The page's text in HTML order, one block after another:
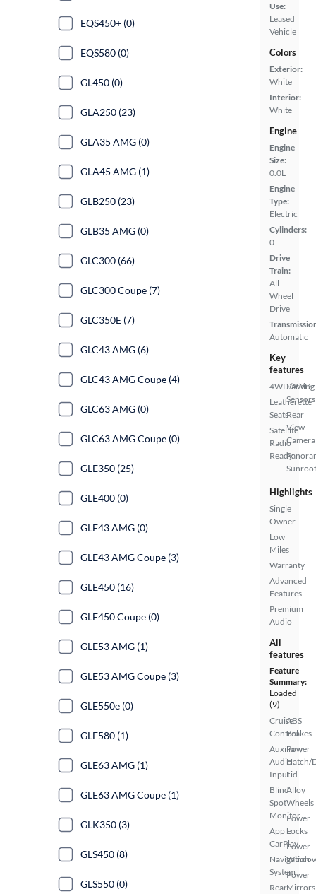
Use:
Leased
Vehicle
Colors
Exterior:
White
Interior:
White
Engine
Engine
Size:
0.0L
Engine
Type:
Electric
Cylinders:
0
Drive
Train:
All
Wheel
Drive
Automatic
Key
features
4WD/AWD
Leatherette
Seats
Satellite
Radio
Ready
Parking
Sensors
Rear
View
Camera
Sunroof
Highlights
Single
Owner
Low
Miles
Warranty
Advanced
Features
Premium
Audio
All
features
Feature
Summary:
Loaded
(9)
Cruise
Control
Auxiliary
Audio
Input
Blind
Spot
Monitor
Apple
CarPlay
Navigation
System
Rear
ABS
Brakes
Power
Hatch/
Lid
Alloy
Wheels
Power
Locks
Power
Power
Mirrors
EQS450+ (0)
EQS580 (0)
GL450 (0)
GLA250 (23)
GLA35 AMG (0)
GLA45 AMG (1)
GLB250 (23)
GLB35 AMG (0)
GLC300 (66)
GLC300 Coupe (7)
GLC350E (7)
GLC43 AMG (6)
GLC43 AMG Coupe (4)
GLC63 AMG (0)
GLC63 AMG Coupe (0)
GLE350 (25)
GLE400 (0)
GLE43 AMG (0)
GLE43 AMG Coupe (3)
GLE450 (16)
GLE450 Coupe (0)
GLE53 AMG (1)
GLE53 AMG Coupe (3)
GLE550e (0)
GLE580 (1)
GLE63 AMG (1)
GLE63 AMG Coupe (1)
GLK350 (3)
GLS450 (8)
GLS550 (0)